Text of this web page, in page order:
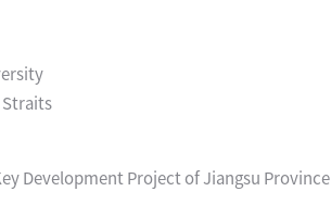
Straits
Development Project of Jiangsu Province